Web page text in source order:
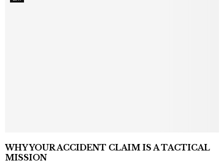
WHY YOUR ACCIDENT CLAIM IS A TACTICAL
MISSION